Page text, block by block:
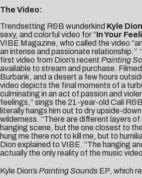
The Video:
Trendsetting R&B wunderkind Kyle Dion
sexy, and colorful video for “ In Your
VIBE Magazine, who called the video
an intense and passionate relationship.”
first video from Dion’s recent Painting
available to stream and purchase.
Burbank, and a desert a few hours
video depicts the final moments of a
culminating in an act of passion and
feelings,” sings the 21-year-old Cali
literally hangs him out to dry upside-
wilderness. “There are different layers
hanging scene, but the one closest to
hung me there not to kill me, but to
Dion explained to VIBE. “The hanging
actually the only reality of the music
Kyle Dion’s Painting Sounds EP, which